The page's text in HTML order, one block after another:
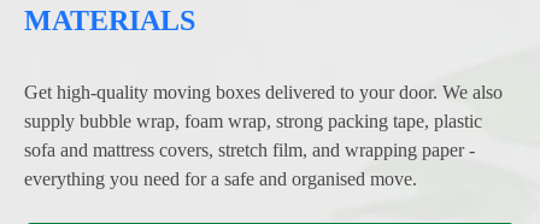
MATERIALS
Get high-quality moving boxes delivered to your door. We also
supply bubble wrap, foam wrap, strong packing tape, plastic
sofa and mattress covers, stretch film, and wrapping paper -
everything you need for a safe and organised move.